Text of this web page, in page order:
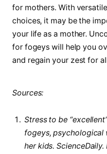
for mothers. With
choices, it may be the
your life as a mother.
for fogeys will help you
and regain your zest for
Sources:
Stress to be
fogeys, psychological
her kids.